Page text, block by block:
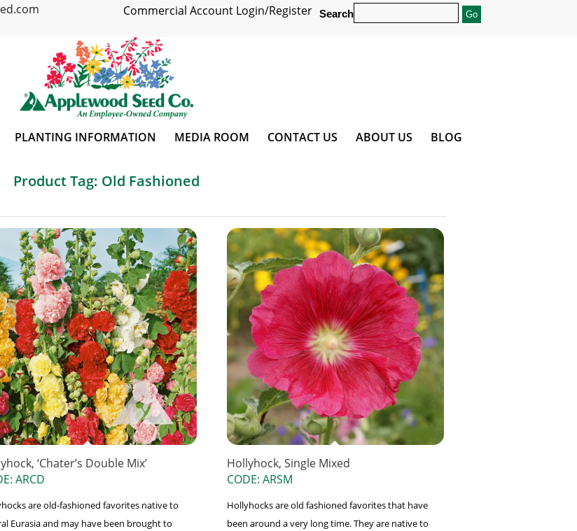
Search
Commercial Account Login/Register
PLANTING INFORMATION MEDIA ROOM CONTACT US ABOUT US BLOG
Product Tag: Old Fashioned
‘Chater’s Double Mix’
ARCD
are old-fashioned favorites native to
Eurasia and may have been brought to
Hollyhock, Single Mixed
CODE: ARSM
Hollyhocks are old fashioned favorites that have
been around a very long time. They are native to